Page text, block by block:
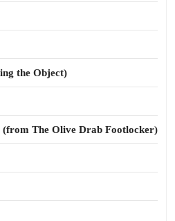
the Object)
(from The Olive Drab Footlocker)